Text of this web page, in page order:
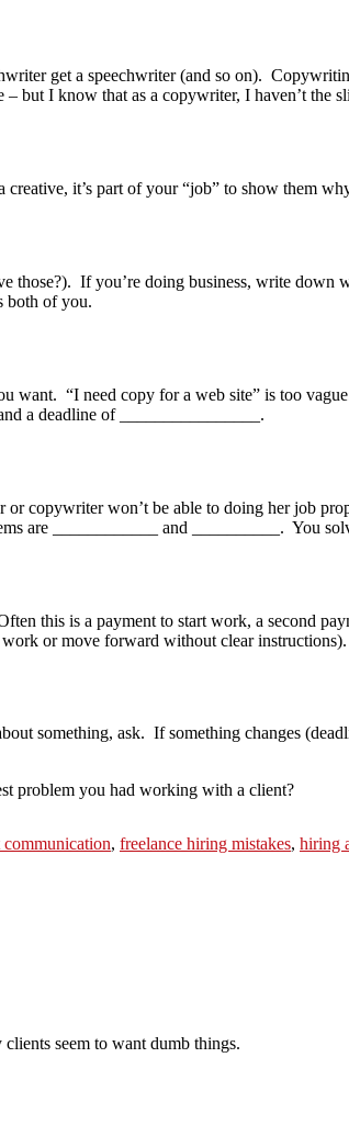
get a speechwriter (and so on).
– but I know that as a copywriter, I haven’t the
it’s part of your “job” to show them
those?). If you’re doing business, write
both of you.
want. “I need copy for a web site” is too
a deadline of ________________.
copywriter won’t be able to doing her job
are ____________ and __________. You
this is a payment to start work, a second
or move forward without clear instructions).
something, ask. If something changes
problem you had working with a client?
communication, freelance hiring mistakes, hiring
seem to want dumb things.